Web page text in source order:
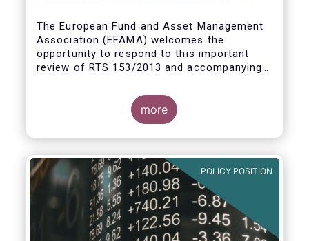
measures
The European Fund and Asset Management
Association (EFAMA) welcomes the
opportunity to respond to this important
review of RTS 153/2013 and accompanying
witnessed during the peak volatility of the
Covid crisis. European CCPs already have
standard anti-procyclicality tools in their
rulebooks and this did lead to less volatile
jurisdictions.
more
POLICY POSITION